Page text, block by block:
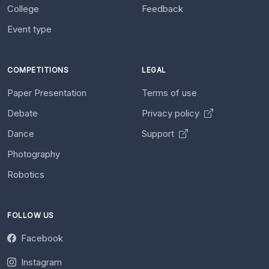
College
Event type
Feedback
COMPETITIONS
Paper Presentation
Debate
Dance
Photography
Robotics
LEGAL
Terms of use
Privacy policy
Support
FOLLOW US
Facebook
Instagram